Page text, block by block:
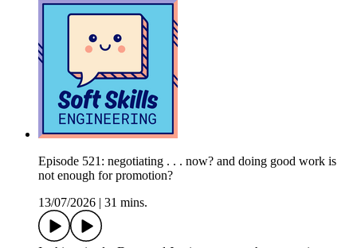
Episode 521: negotiating . . . now? and doing good work is
not enough for promotion?
13/07/2026
31 mins.